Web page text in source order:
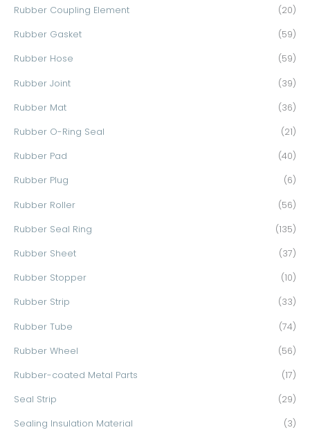
Rubber Coupling Element (20)
Rubber Gasket (59)
Rubber Hose (59)
Rubber Joint (39)
Rubber Mat (36)
Rubber O-Ring Seal (21)
Rubber Pad (40)
Rubber Plug (6)
Rubber Roller (56)
Rubber Seal Ring (135)
Rubber Sheet (37)
Rubber Stopper (10)
Rubber Strip (33)
Rubber Tube (74)
Rubber Wheel (56)
Rubber-coated Metal Parts (17)
Seal Strip (29)
Sealing Insulation Material (3)